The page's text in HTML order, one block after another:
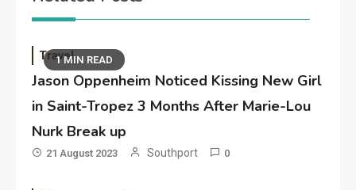
1 MIN READ
Travel
Jason Oppenheim Noticed Kissing New Girl
in Saint-Tropez 3 Months After Marie-Lou
Nurk Break up
21 August 2023 Southport 0